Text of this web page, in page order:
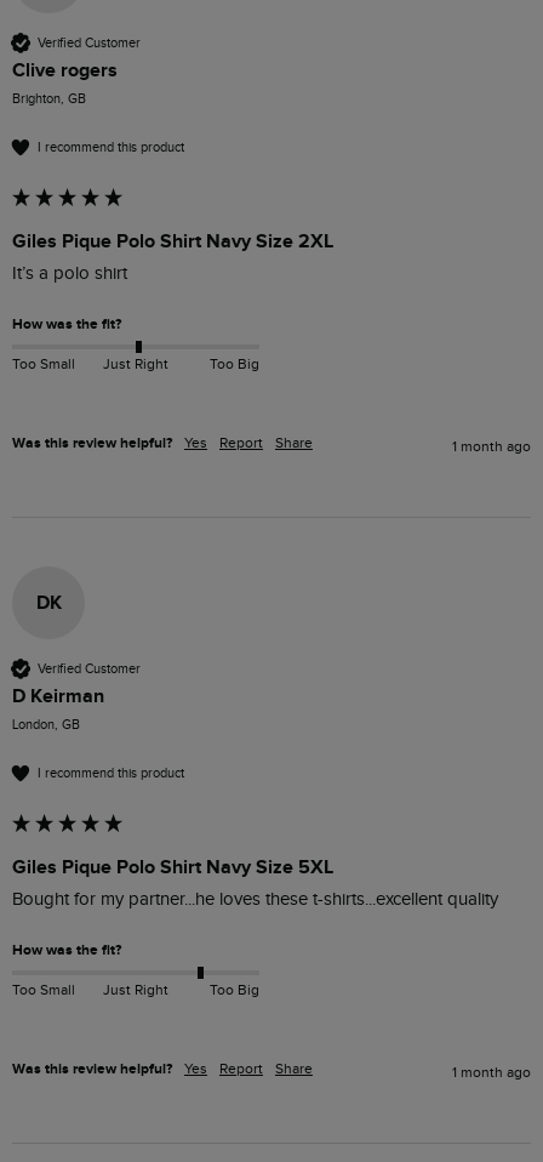
Verified Customer
Clive rogers
Brighton, GB
I recommend this product
Giles Pique Polo Shirt Navy Size 2XL
It’s a polo shirt
How was the fit?
Too Small Just Right Too Big
Was this review helpful? Yes Report Share 1 month ago
DK
Verified Customer
D Keirman
London, GB
I recommend this product
Giles Pique Polo Shirt Navy Size 5XL
Bought for my partner...he loves these t-shirts...excellent quality
How was the fit?
Too Small Just Right Too Big
Was this review helpful? Yes Report Share 1 month ago